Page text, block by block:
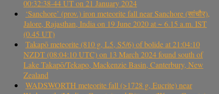
00:32:38-44 UT on 21 January 2024
‘Sanchore’ (prov.) iron meteorite fall near Sanchore (सांचौर),
Jalore, Rajasthan, India on 19 June 2020 at ~ 6.15 a.m. IST
(0.45 UT)
Takapō meteorite (810 g, L5, S5/6) of bolide at 21:04:10
NZDT (08:04:10 UTC) on 13 March 2024 found south of
Lake Takapō/Tekapo, Mackenzie Basin, Canterbury, New
Zealand
WADSWORTH meteorite fall (>1728 g, Eucrite) near